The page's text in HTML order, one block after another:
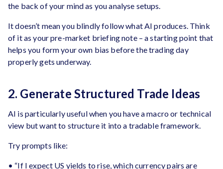
the back of your mind as you analyse setups.
It doesn’t mean you blindly follow what AI produces. Think
of it as your pre-market briefing note – a starting point that
helps you form your own bias before the trading day
properly gets underway.
2. Generate Structured Trade Ideas
AI is particularly useful when you have a macro or technical
view but want to structure it into a tradable framework.
Try prompts like:
• “If I expect US yields to rise, which currency pairs are